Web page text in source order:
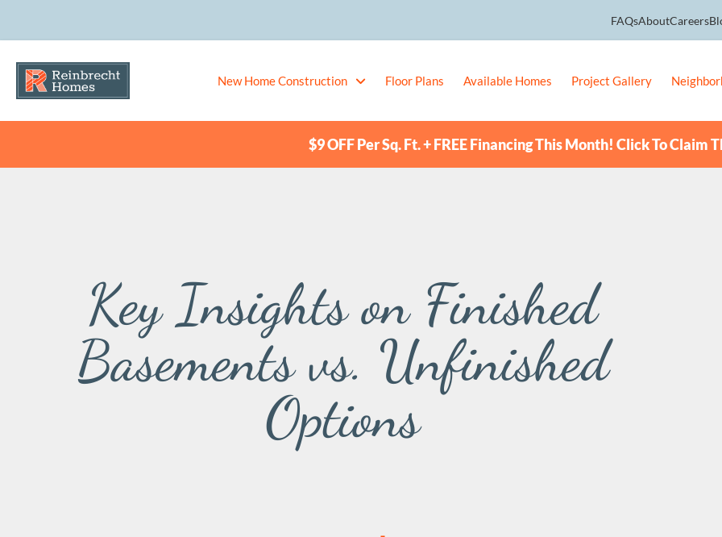
FAQsAboutCareers
New Home Construction Floor Plans Available Homes Project Gallery
$9 OFF Per Sq. Ft. + FREE Financing This Month! Click To Claim
Key Insights on Finished
Basements vs. Unfinished
Options